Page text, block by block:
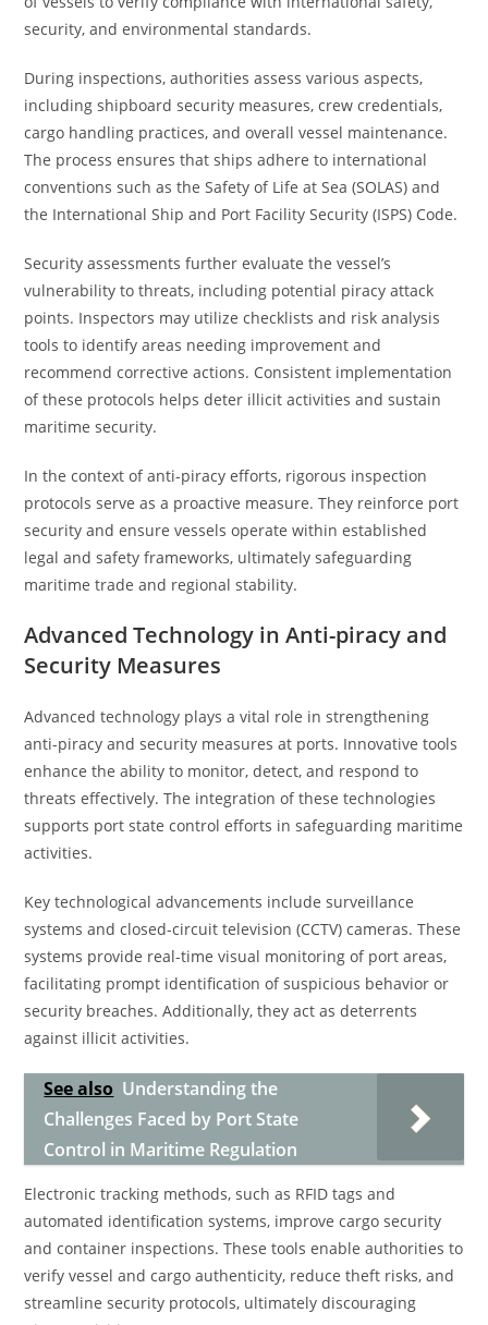
security, and environmental standards.
During inspections, authorities assess various aspects,
including shipboard security measures, crew credentials,
cargo handling practices, and overall vessel maintenance.
The process ensures that ships adhere to international
conventions such as the Safety of Life at Sea (SOLAS) and
the International Ship and Port Facility Security (ISPS) Code.
Security assessments further evaluate the vessel’s
vulnerability to threats, including potential piracy attack
points. Inspectors may utilize checklists and risk analysis
tools to identify areas needing improvement and
recommend corrective actions. Consistent implementation
of these protocols helps deter illicit activities and sustain
maritime security.
In the context of anti-piracy efforts, rigorous inspection
protocols serve as a proactive measure. They reinforce port
security and ensure vessels operate within established
legal and safety frameworks, ultimately safeguarding
maritime trade and regional stability.
Advanced Technology in Anti-piracy and
Security Measures
Advanced technology plays a vital role in strengthening
anti-piracy and security measures at ports. Innovative tools
enhance the ability to monitor, detect, and respond to
threats effectively. The integration of these technologies
supports port state control efforts in safeguarding maritime
activities.
Key technological advancements include surveillance
systems and closed-circuit television (CCTV) cameras. These
systems provide real-time visual monitoring of port areas,
facilitating prompt identification of suspicious behavior or
security breaches. Additionally, they act as deterrents
against illicit activities.
See also Understanding the
Challenges Faced by Port State
Control in Maritime Regulation
Electronic tracking methods, such as RFID tags and
automated identification systems, improve cargo security
and container inspections. These tools enable authorities to
verify vessel and cargo authenticity, reduce theft risks, and
streamline security protocols, ultimately discouraging